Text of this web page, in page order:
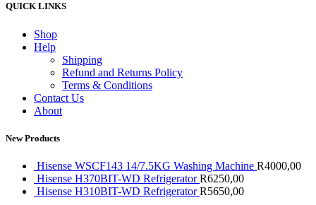
QUICK LINKS
Shop
Help
Shipping
Refund and Returns Policy
Terms & Conditions
Contact Us
About
New Products
Hisense WSCF143 14/7.5KG Washing Machine R4000,00
Hisense H370BIT-WD RefrigeratorR6250,00
Hisense H310BIT-WD RefrigeratorR5650,00